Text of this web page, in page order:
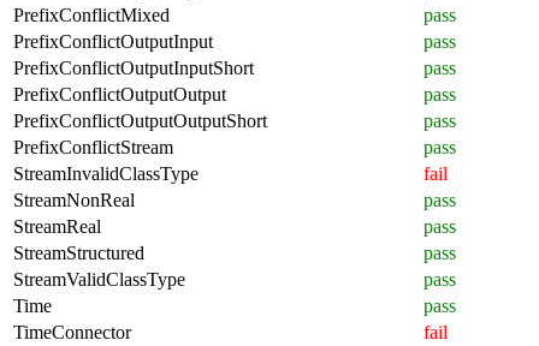
PrefixConflictMixed
pass
PrefixConflictOutputInput
pass
PrefixConflictOutputInputShort
pass
PrefixConflictOutputOutput
pass
PrefixConflictOutputOutputShort
pass
PrefixConflictStream
pass
StreamInvalidClassType
fail
StreamNonReal
pass
StreamReal
pass
StreamStructured
pass
StreamValidClassType
pass
Time
pass
TimeConnector
fail